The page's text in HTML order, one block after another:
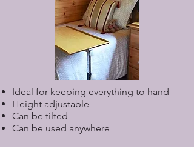
Ideal for keeping everything to hand
Height adjustable
Can be tilted
Can be used anywhere